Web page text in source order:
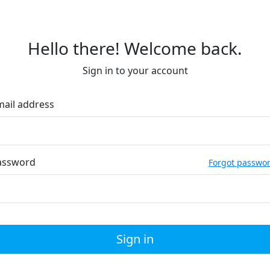
Hello there! Welcome back.
Sign in to your account
address
Forgot
Sign in